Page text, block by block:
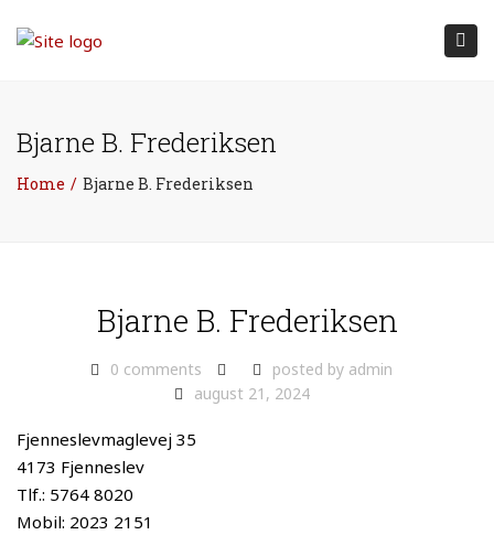
Bjarne B. Frederiksen
Home Bjarne B. Frederiksen
Bjarne B. Frederiksen
0 comments posted by admin
august 21, 2024
Fjenneslevmaglevej 35
4173 Fjenneslev
Tlf.: 5764 8020
Mobil: 2023 2151